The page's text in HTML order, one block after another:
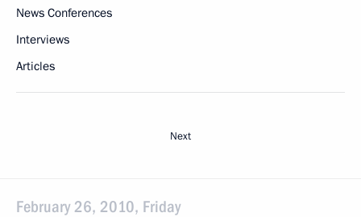
News Conferences
Interviews
Articles
Next
February 26, 2010, Friday